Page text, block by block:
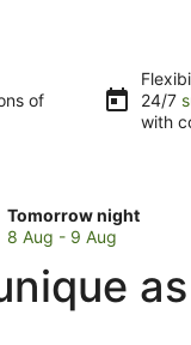
of
24/7
with
Tomorrow night
Check
prices
Normandale
for
8 Aug - 9 Aug